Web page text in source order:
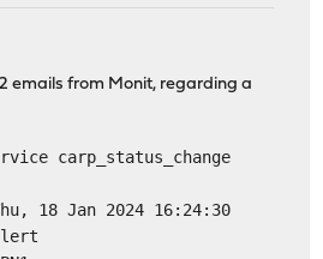
emails from Monit, regarding a
carp_status_change
Jan 2024 16:24:30